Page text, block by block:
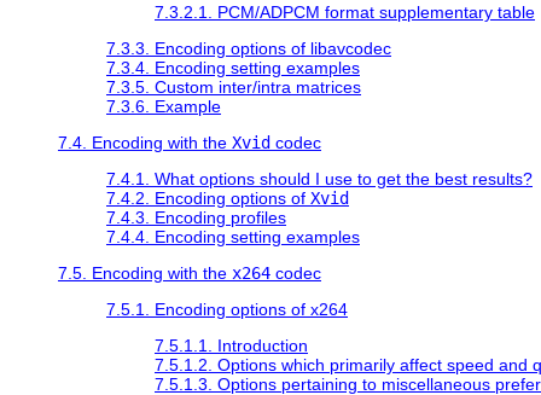
7.3.2.1. PCM/ADPCM format supplementary table
7.3.3. Encoding options of libavcodec
7.3.4. Encoding setting examples
7.3.5. Custom inter/intra matrices
7.3.6. Example
7.4. Encoding with the Xvid codec
7.4.1. What options should I use to get the best results?
7.4.2. Encoding options of Xvid
7.4.3. Encoding profiles
7.4.4. Encoding setting examples
7.5. Encoding with the x264 codec
7.5.1. Encoding options of x264
7.5.1.1. Introduction
7.5.1.2. Options which primarily affect speed and
7.5.1.3. Options pertaining to miscellaneous